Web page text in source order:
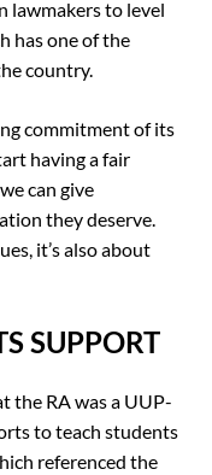
lawmakers to level
has one of the
country.
commitment of its
having a fair
can give
they deserve.
it’s also about
SUPPORT
the RA was a UUP-
to teach students
referenced the